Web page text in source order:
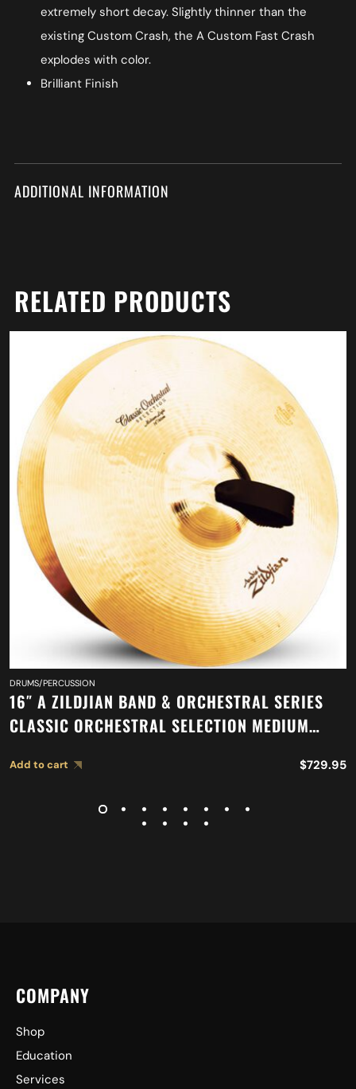
extremely short decay. Slightly thinner than the
existing Custom Crash, the A Custom Fast Crash
explodes with color.
Brilliant Finish
ADDITIONAL INFORMATION
RELATED PRODUCTS
DRUMS/PERCUSSION
16″ A ZILDJIAN BAND & ORCHESTRAL SERIES
CLASSIC ORCHESTRAL SELECTION MEDIUM
Add to cart $729.95
COMPANY
Shop
Education
Services